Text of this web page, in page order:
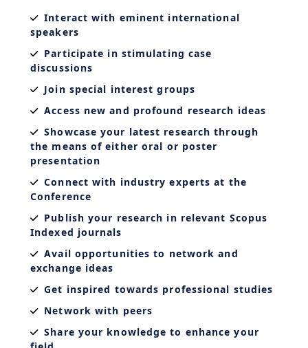
Interact with eminent international
speakers
Participate in stimulating case
discussions
Join special interest groups
Access new and profound research ideas
Showcase your latest research through
the means of either oral or poster
presentation
Connect with industry experts at the
Conference
Publish your research in relevant Scopus
Indexed journals
Avail opportunities to network and
exchange ideas
Get inspired towards professional studies
Network with peers
Share your knowledge to enhance your